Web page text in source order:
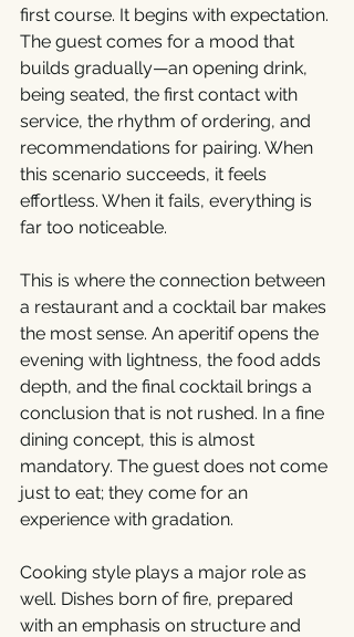
first course. It begins with expectation.
The guest comes for a mood that
builds gradually—an opening drink,
being seated, the first contact with
service, the rhythm of ordering, and
recommendations for pairing. When
this scenario succeeds, it feels
effortless. When it fails, everything is
far too noticeable.
This is where the connection between
a restaurant and a cocktail bar makes
the most sense. An aperitif opens the
evening with lightness, the food adds
depth, and the final cocktail brings a
conclusion that is not rushed. In a fine
dining concept, this is almost
mandatory. The guest does not come
just to eat; they come for an
experience with gradation.
Cooking style plays a major role as
well. Dishes born of fire, prepared
with an emphasis on structure and